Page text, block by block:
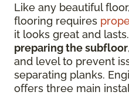
Like any beautiful
flooring requires
it looks great and
preparing the subfloor
and level to prevent
separating planks.
offers three main